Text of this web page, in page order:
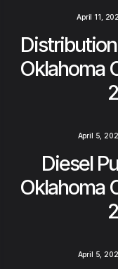
April 11,
Oklahoma
April 5,
Diesel
Oklahoma
April 5,